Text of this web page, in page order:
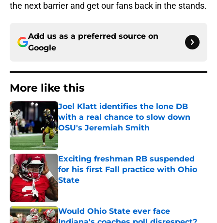
the next barrier and get our fans back in the stands.
Add us as a preferred source on
Google
More like this
Joel Klatt identifies the lone DB
with a real chance to slow down
OSU's Jeremiah Smith
Published by on Invalid Date
Exciting freshman RB suspended
for his first Fall practice with Ohio
State
Published by on Invalid Date
Would Ohio State ever face